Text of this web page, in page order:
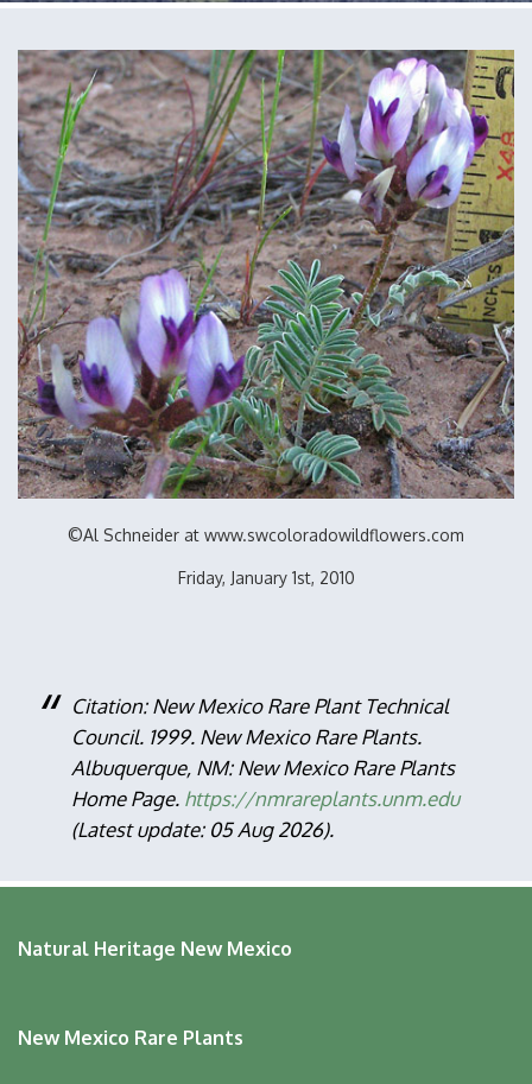
©Al Schneider at www.swcoloradowildflowers.com
Friday, January 1st, 2010
Citation: New Mexico Rare Plant Technical
Council. 1999. New Mexico Rare Plants.
Albuquerque, NM: New Mexico Rare Plants
Home Page. https://nmrareplants.unm.edu
(Latest update: 05 Aug 2026).
Natural Heritage New Mexico
New Mexico Rare Plants